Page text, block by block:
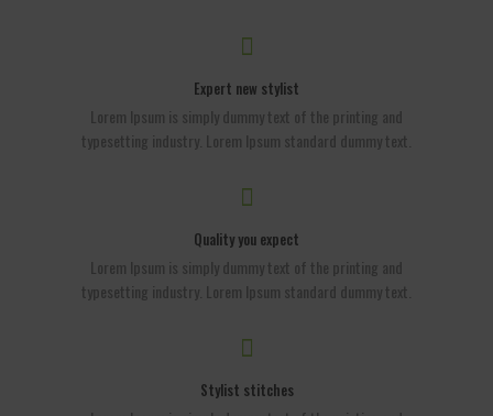
Expert new stylist
Lorem Ipsum is simply dummy text of the printing and
typesetting industry. Lorem Ipsum standard dummy text.
Quality you expect
Lorem Ipsum is simply dummy text of the printing and
typesetting industry. Lorem Ipsum standard dummy text.
Stylist stitches